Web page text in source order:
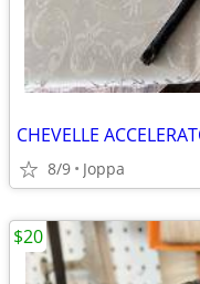
CHEVELLE
8/9 Joppa
$20